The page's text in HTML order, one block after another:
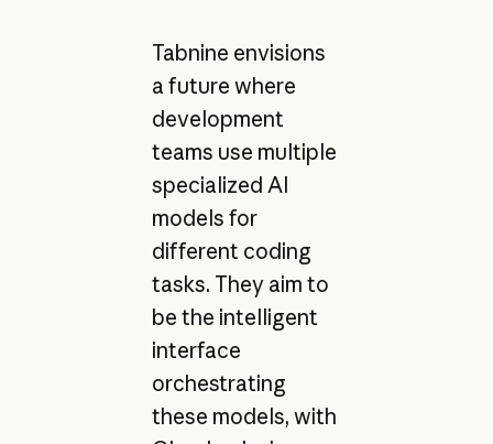
Tabnine envisions
a future where
development
teams use multiple
specialized AI
models for
different coding
tasks. They aim to
be the intelligent
interface
orchestrating
these models, with